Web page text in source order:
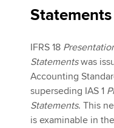
Policy and insights
MyACCA
About us
Statements
IFRS 18
Statementswas
Accounting
superseding IAS 1
Statements. This
is examinable in